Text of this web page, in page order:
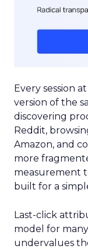
Every session
version of the
discovering
Reddit,
Amazon, and
more
measurement
built for a
Last-click
model for
undervalues